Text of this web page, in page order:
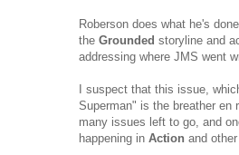
Roberson does what he's
the Grounded storyline and
addressing where JMS went
I suspect that this issue,
Superman" is the breather en
many issues left to go, and
happening in Action and